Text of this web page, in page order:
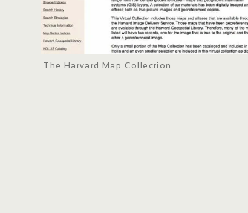
The Harvard Map Collection